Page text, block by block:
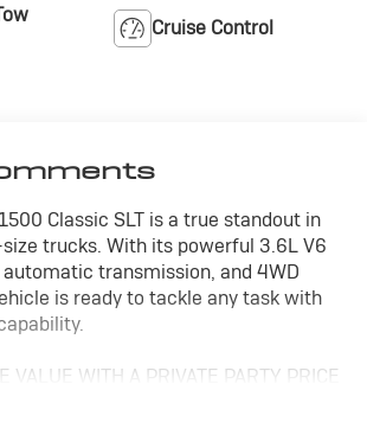
Cruise Control
Classic SLT is a true standout in
trucks. With its powerful 3.6L V6
transmission, and 4WD
is ready to tackle any task with
VALUE WITH A PRIVATE PARTY PRICE
PRICING.